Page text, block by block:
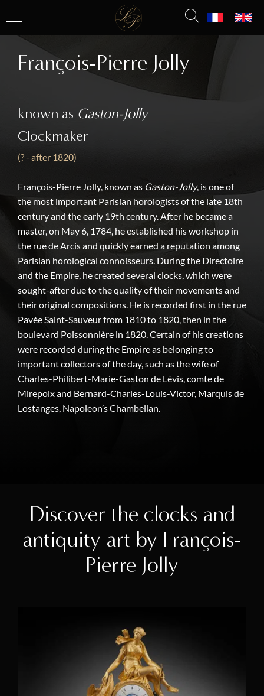
François-Pierre Jolly
known as Gaston-Jolly
Clockmaker
(? - after 1820)
François-Pierre Jolly, known as Gaston-Jolly, is one of
the most important Parisian horologists of the late 18th
century and the early 19th century. After he became a
master, on May 6, 1784, he established his workshop in
the rue de Arcis and quickly earned a reputation among
Parisian horological connoisseurs. During the Directoire
and the Empire, he created several clocks, which were
sought-after due to the quality of their movements and
their original compositions. He is recorded first in the rue
Pavée Saint-Sauveur from 1810 to 1820, then in the
boulevard Poissonnière in 1820. Certain of his creations
were recorded during the Empire as belonging to
important collectors of the day, such as the wife of
Charles-Philibert-Marie-Gaston de Lévis, comte de
Mirepoix and Bernard-Charles-Louis-Victor, Marquis de
Lostanges, Napoleon’s Chambellan.
Discover the clocks and
antiquity art by François-
Pierre Jolly